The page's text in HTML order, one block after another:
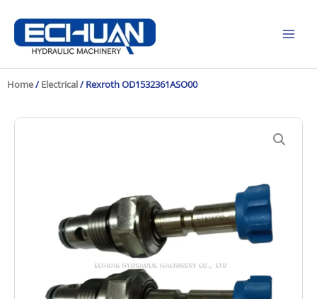
content
Home/ Electrical/ Rexroth OD1532361ASO00